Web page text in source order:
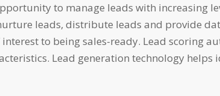
to manage leads with increasing
leads, distribute leads and provide
to being sales-ready. Lead scoring
Lead generation technology helps